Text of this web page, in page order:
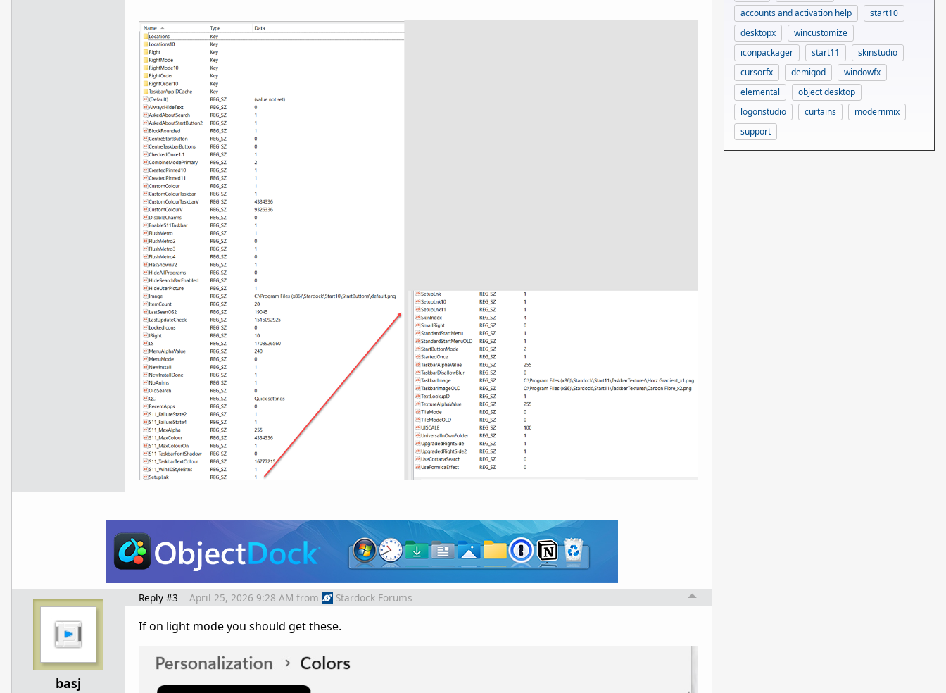
basj
Reply #3 April 25, 2026 9:28 AM from Stardock Forums
If on light mode you should get these.
accounts and activation help
start10
desktopx
wincustomize
iconpackager
start11
skinstudio
cursorfx
demigod
windowfx
elemental
object desktop
logonstudio
curtains
modernmix
support